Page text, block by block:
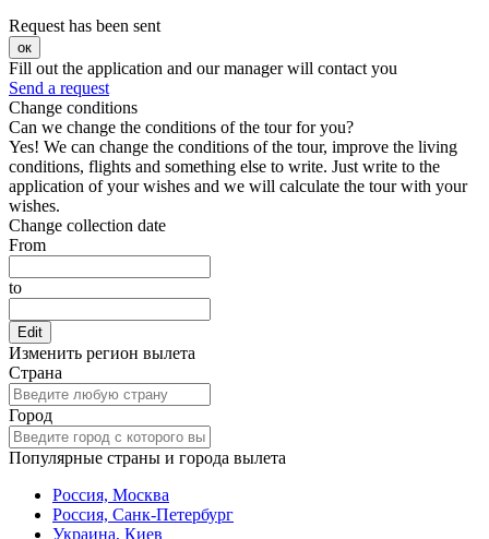
Request has been sent
ок
Fill out the application and our manager will contact you
Send a request
Change conditions
Can we change the conditions of the tour for you?
Yes! We can change the conditions of the tour, improve the living
conditions, flights and something else to write. Just write to the
application of your wishes and we will calculate the tour with your
wishes.
Change collection date
From
to
Edit
Изменить регион вылета
Страна
Город
Популярные страны и города вылета
Россия, Москва
Россия, Санк-Петербург
Украина, Киев